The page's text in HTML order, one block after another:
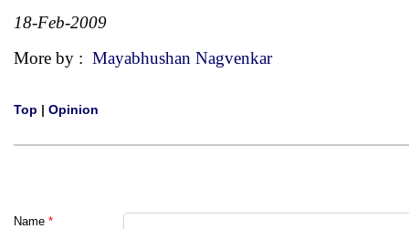
18-Feb-2009
More by : Mayabhushan Nagvenkar
Top | Opinion
Name *